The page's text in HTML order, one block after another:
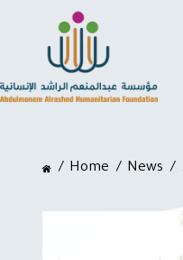
Home News